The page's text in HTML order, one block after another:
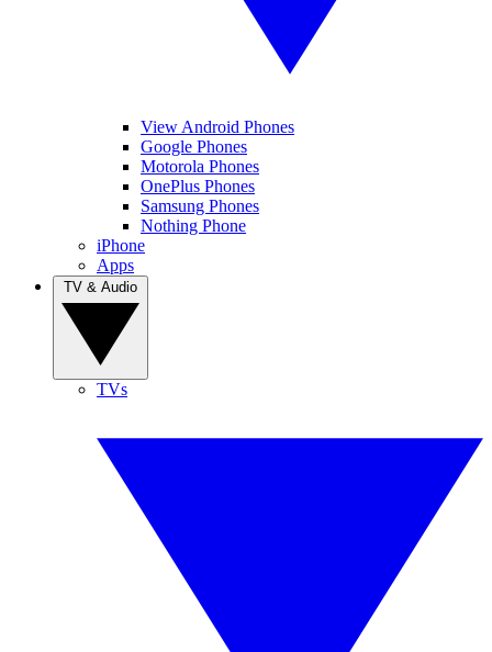
View Android Phones
Google Phones
Motorola Phones
OnePlus Phones
Samsung Phones
Nothing Phone
iPhone
Apps
TVs